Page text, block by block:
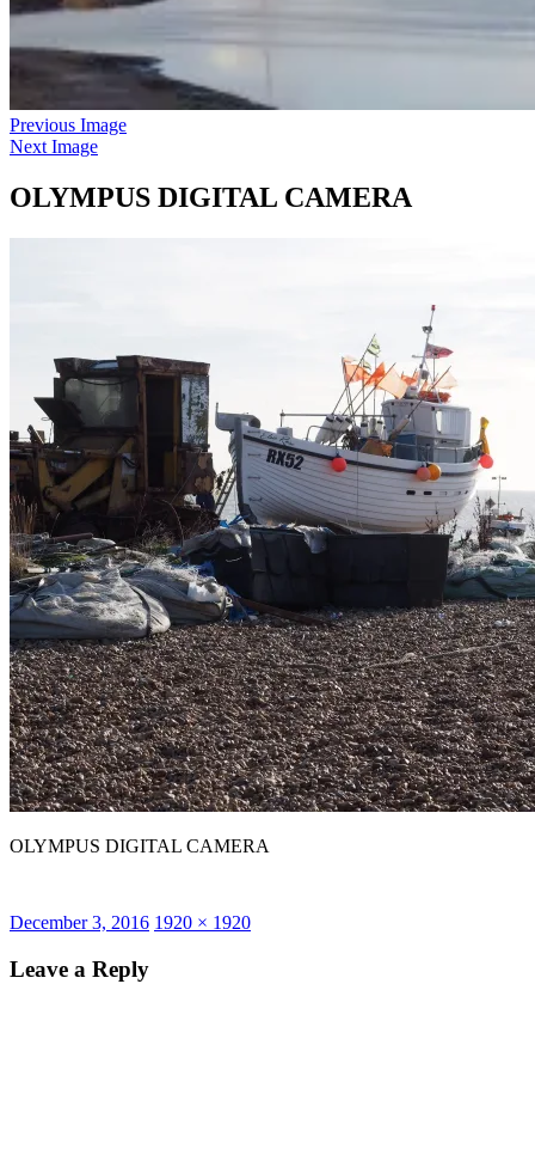
Previous Image
Next Image
OLYMPUS DIGITAL CAMERA
OLYMPUS DIGITAL CAMERA
Posted
December 3, 2016 Full
1920 × 1920
Leave a Reply